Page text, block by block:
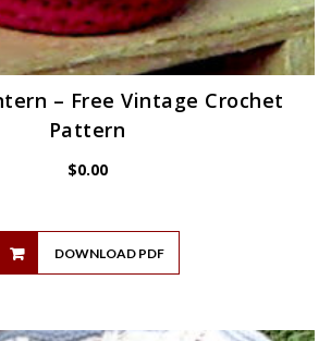
– Free Vintage Crochet
Pattern
$0.00
DOWNLOAD PDF